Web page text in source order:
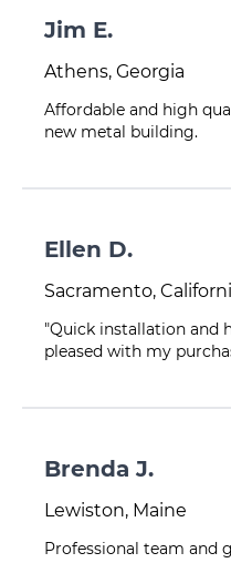
Jim E.
Athens, Georgia
Affordable and high
new metal building.
Ellen D.
Sacramento,
"Quick installation and
pleased with my
Brenda J.
Lewiston, Maine
Professional team and